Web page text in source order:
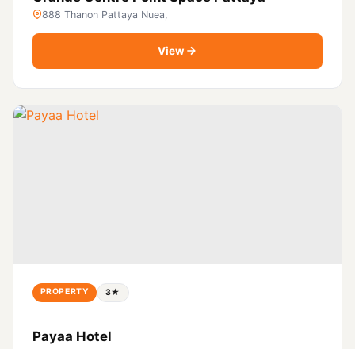
888 Thanon Pattaya Nuea,
View
PROPERTY 3★
Payaa Hotel